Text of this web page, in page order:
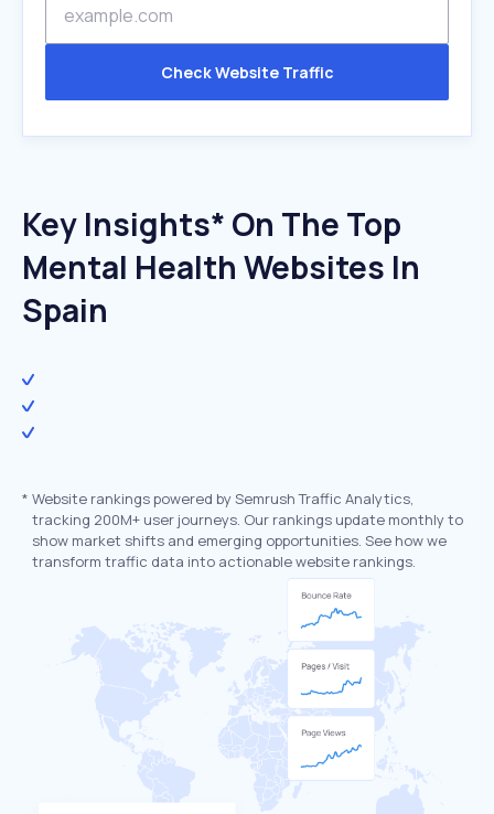
Check Website Traffic
Key Insights* On The Top
Mental Health Websites In
Spain
* Website rankings powered by Semrush Traffic Analytics,
tracking 200M+ user journeys. Our rankings update monthly to
show market shifts and emerging opportunities. See how we
transform traffic data into actionable website rankings.